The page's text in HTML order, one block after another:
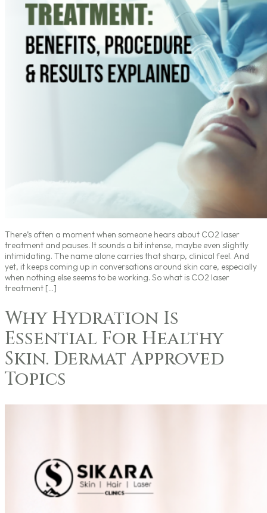
There’s often a moment when someone hears about CO2 laser
treatment and pauses. It sounds a bit intense, maybe even slightly
intimidating. The name alone carries that sharp, clinical feel. And
yet, it keeps coming up in conversations around skin care, especially
when nothing else seems to be working. So what is CO2 laser
treatment […]
Why Hydration Is
Essential For Healthy
Skin. Dermat Approved
Topics